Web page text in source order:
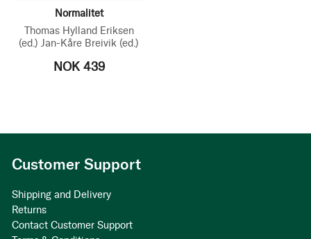
Normalitet
Thomas Hylland Eriksen
(ed.) Jan-Kåre Breivik (ed.)
NOK 439
Customer Support
Shipping and Delivery
Returns
Contact Customer Support